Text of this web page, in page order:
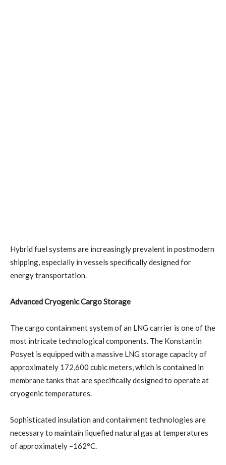
Hybrid fuel systems are increasingly prevalent in postmodern
shipping, especially in vessels specifically designed for
energy transportation.
Advanced Cryogenic Cargo Storage
The cargo containment system of an LNG carrier is one of the
most intricate technological components. The Konstantin
Posyet is equipped with a massive LNG storage capacity of
approximately 172,600 cubic meters, which is contained in
membrane tanks that are specifically designed to operate at
cryogenic temperatures.
Sophisticated insulation and containment technologies are
necessary to maintain liquefied natural gas at temperatures
of approximately –162°C.